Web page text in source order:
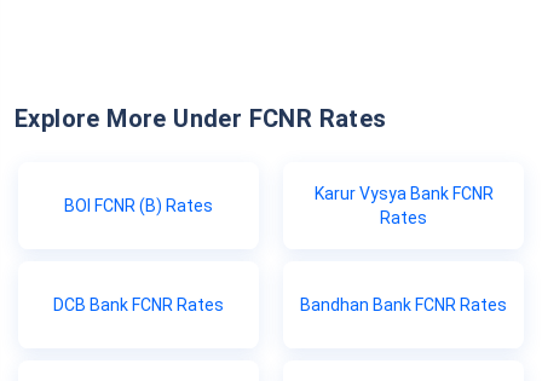
Explore More Under FCNR Rates
BOI FCNR (B) Rates
Karur Vysya Bank FCNR
Rates
DCB Bank FCNR Rates Bandhan Bank FCNR Rates